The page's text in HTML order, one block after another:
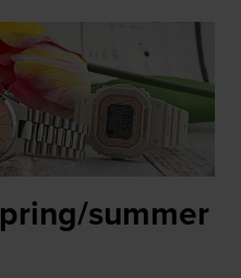
summer